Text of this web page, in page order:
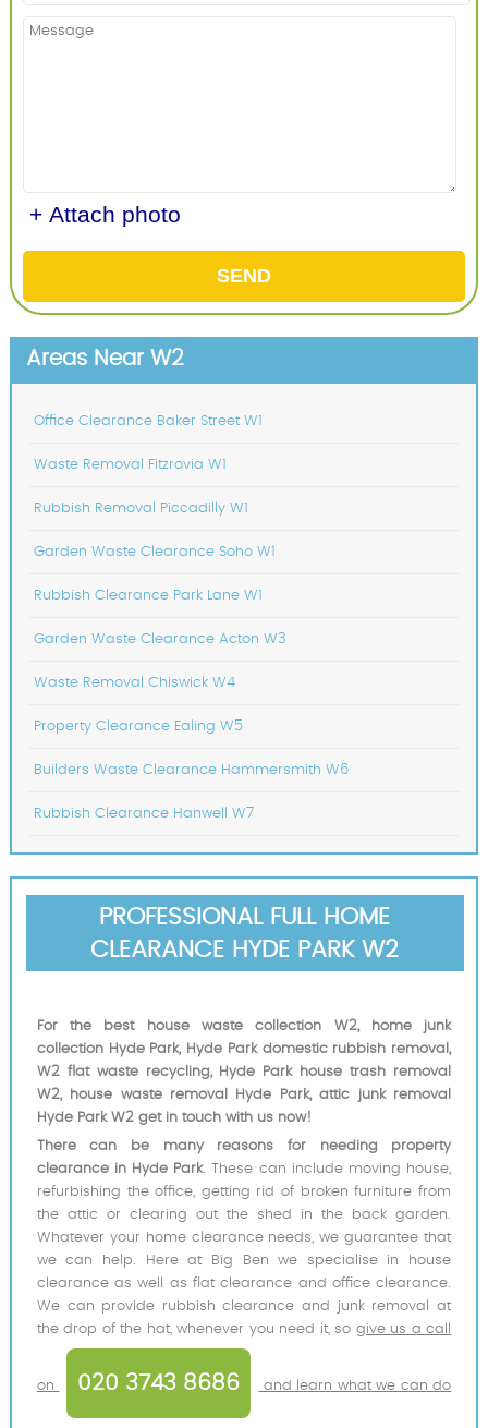
+ Attach photo
SEND
Areas Near W2
Office Clearance Baker Street W1
Waste Removal Fitzrovia W1
Rubbish Removal Piccadilly W1
Garden Waste Clearance Soho W1
Rubbish Clearance Park Lane W1
Garden Waste Clearance Acton W3
Waste Removal Chiswick W4
Property Clearance Ealing W5
Builders Waste Clearance Hammersmith W6
Rubbish Clearance Hanwell W7
PROFESSIONAL FULL HOME
CLEARANCE HYDE PARK W2
For the best house waste collection W2, home junk
collection Hyde Park, Hyde Park domestic rubbish removal,
W2 flat waste recycling, Hyde Park house trash removal
W2, house waste removal Hyde Park, attic junk removal
Hyde Park W2 get in touch with us now!
There can be many reasons for needing property
clearance in Hyde Park. These can include moving house,
refurbishing the office, getting rid of broken furniture from
the attic or clearing out the shed in the back garden.
Whatever your home clearance needs, we guarantee that
we can help. Here at Big Ben we specialise in house
clearance as well as flat clearance and office clearance.
We can provide rubbish clearance and junk removal at
the drop of the hat, whenever you need it, so give us a call
on 020 3743 8686 and learn what we can do